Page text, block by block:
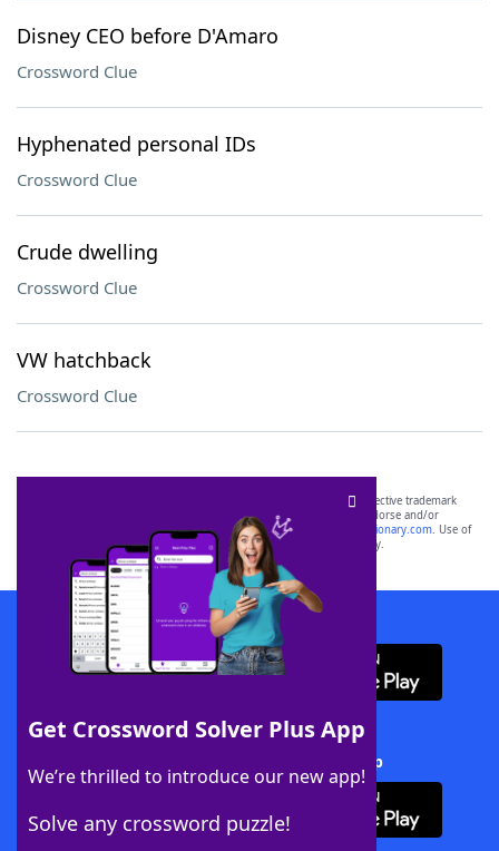
Disney CEO before D'Amaro
Crossword Clue
Hyphenated personal IDs
Crossword Clue
Crude dwelling
Crossword Clue
VW hatchback
Crossword Clue
Get Crossword Solver Plus App
We’re thrilled to introduce our new app!
Solve any crossword puzzle!
SCRABBLE® and WORDS WITH FRIENDS® are the property of their respective trademark
owners. These trademark owners are not affiliated with, and do not endorse and/or
sponsor, LoveToKnow®, its products or its websites, including
yourdictionary.com. Use of
this trademark onyourdictionary.com is for informational purposes only.
Download WordFinder App
Download Crossword Solver + App